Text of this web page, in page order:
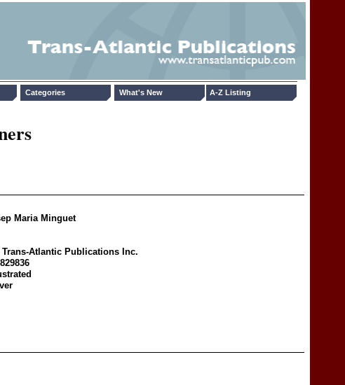
Categories What's New A-Z Listing
Maria Minguet
Atlantic Publications Inc.